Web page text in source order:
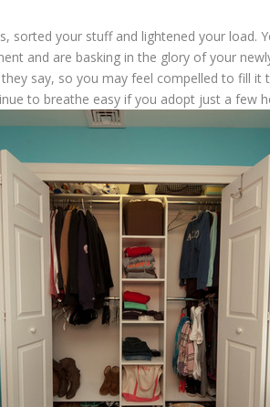
sorted your stuff and lightened your load.
and are basking in the glory of your
say, so you may feel compelled to fill it
to breathe easy if you adopt just a few